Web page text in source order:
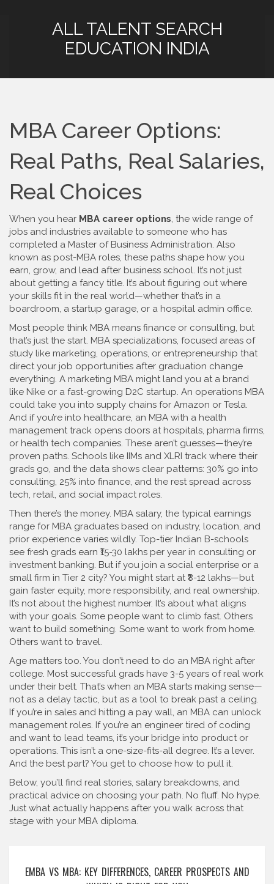
ALL TALENT SEARCH
EDUCATION INDIA
MBA Career Options:
Real Paths, Real Salaries,
Real Choices
When you hear MBA career options, the wide range of
jobs and industries available to someone who has
completed a Master of Business Administration. Also
known as post-MBA roles, these paths shape how you
earn, grow, and lead after business school. It’s not just
about getting a fancy title. It’s about figuring out where
your skills fit in the real world—whether that’s in a
boardroom, a startup garage, or a hospital admin office.
Most people think MBA means finance or consulting, but
that’s just the start. MBA specializations, focused areas of
study like marketing, operations, or entrepreneurship that
direct your job opportunities after graduation change
everything. A marketing MBA might land you at a brand
like Nike or a fast-growing D2C startup. An operations MBA
could take you into supply chains for Amazon or Tesla.
And if you’re into healthcare, an MBA with a health
management track opens doors at hospitals, pharma firms,
or health tech companies. These aren’t guesses—they’re
proven paths. Schools like IIMs and XLRI track where their
grads go, and the data shows clear patterns: 30% go into
consulting, 25% into finance, and the rest spread across
tech, retail, and social impact roles.
Then there’s the money. MBA salary, the typical earnings
range for MBA graduates based on industry, location, and
prior experience varies wildly. Top-tier Indian B-schools
see fresh grads earn ₹15-30 lakhs per year in consulting or
investment banking. But if you join a social enterprise or a
small firm in Tier 2 city? You might start at ₹8-12 lakhs—but
gain faster equity, more responsibility, and real ownership.
It’s not about the highest number. It’s about what aligns
with your goals. Some people want to climb fast. Others
want to build something. Some want to work from home.
Others want to travel.
Age matters too. You don’t need to do an MBA right after
college. Most successful grads have 3-5 years of real work
under their belt. That’s when an MBA starts making sense—
not as a delay tactic, but as a tool to break past a ceiling.
If you’re in sales and hitting a pay wall, an MBA can unlock
management roles. If you’re an engineer tired of coding
and want to lead teams, it’s your bridge into product or
operations. This isn’t a one-size-fits-all degree. It’s a lever.
And the best part? You get to choose how to pull it.
Below, you’ll find real stories, salary breakdowns, and
practical advice on choosing your path. No fluff. No hype.
Just what actually happens after you walk across that
stage with your MBA diploma.
EMBA VS MBA: KEY DIFFERENCES, CAREER PROSPECTS AND